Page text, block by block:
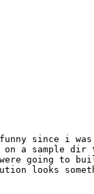
since i
on a sample
going to
looks